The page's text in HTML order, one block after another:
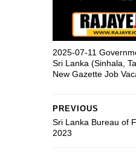
2025-07-11
Sri Lanka (Sinhala,
New Gazette Job
PREVIOUS
Sri Lanka Bureau of
2023